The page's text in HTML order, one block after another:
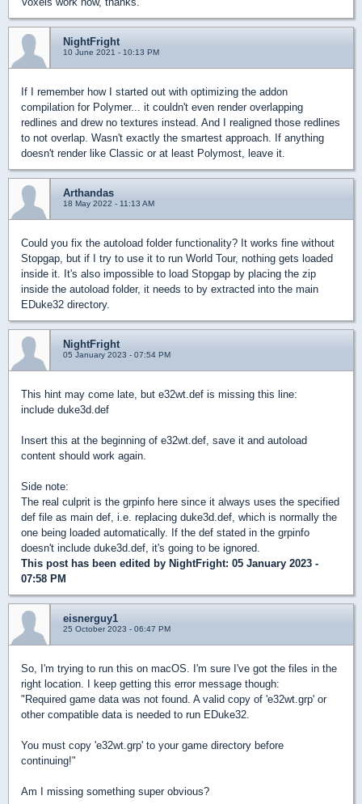
NightFright
10 June 2021 - 10:13 PM
If I remember how I started out with optimizing the addon
compilation for Polymer... it couldn't even render overlapping
redlines and drew no textures instead. And I realigned those redlines
to not overlap. Wasn't exactly the smartest approach. If anything
doesn't render like Classic or at least Polymost, leave it.
Arthandas
18 May 2022 - 11:13 AM
Could you fix the autoload folder functionality? It works fine without
Stopgap, but if I try to use it to run World Tour, nothing gets loaded
inside it. It's also impossible to load Stopgap by placing the zip
inside the autoload folder, it needs to by extracted into the main
EDuke32 directory.
NightFright
05 January 2023 - 07:54 PM
This hint may come late, but e32wt.def is missing this line:
include duke3d.def
Insert this at the beginning of e32wt.def, save it and autoload
content should work again.
Side note:
The real culprit is the grpinfo here since it always uses the specified
def file as main def, i.e. replacing duke3d.def, which is normally the
one being loaded automatically. If the def stated in the grpinfo
doesn't include duke3d.def, it's going to be ignored.
This post has been edited by NightFright: 05 January 2023 -
07:58 PM
eisnerguy1
25 October 2023 - 06:47 PM
So, I'm trying to run this on macOS. I'm sure I've got the files in the
right location. I keep getting this error message though:
"Required game data was not found. A valid copy of 'e32wt.grp' or
other compatible data is needed to run EDuke32.
You must copy 'e32wt.grp' to your game directory before
continuing!"
Am I missing something super obvious?